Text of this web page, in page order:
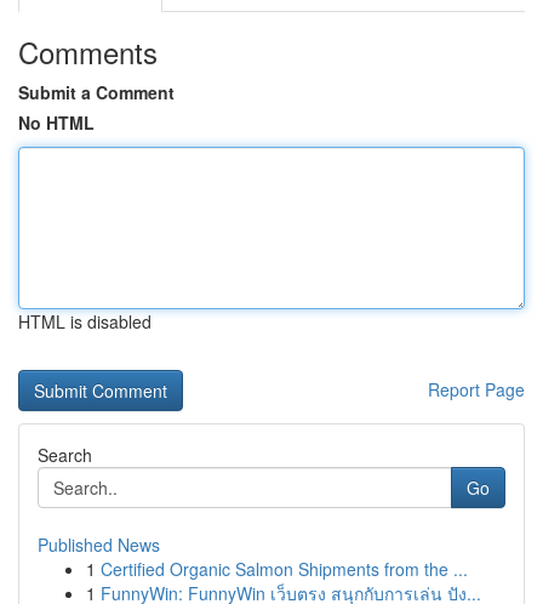
Comments
Submit a Comment
No HTML
HTML is disabled
Report Page
Search
Go
Published News
1 Certified Organic Salmon Shipments from the ...
1 FunnyWin: FunnyWin เว็บตรง สนุกกับการเล่น ปัง...